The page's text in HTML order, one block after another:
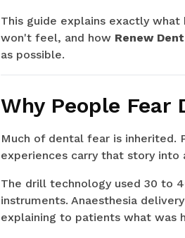
This guide explains exactly
won't feel, and how Renew
as possible.
Why People Fear
Much of dental fear is inherited.
experiences carry that story
The drill technology used 30 to
instruments. Anaesthesia
explaining to patients what was